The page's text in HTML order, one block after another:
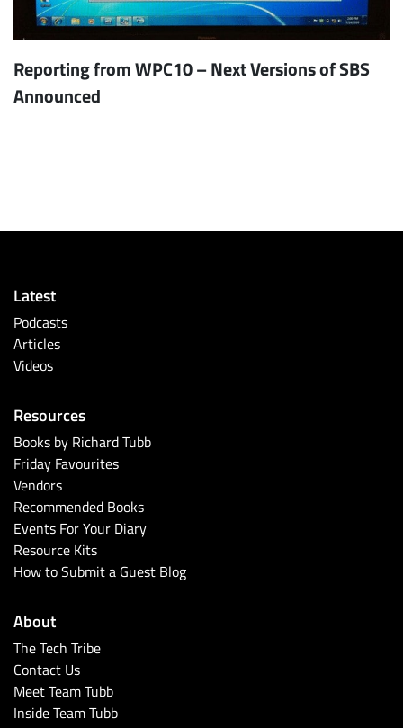
Reporting from WPC10 – Next Versions of SBS
Announced
Latest
Podcasts
Articles
Videos
Resources
Books by Richard Tubb
Friday Favourites
Vendors
Recommended Books
Events For Your Diary
Resource Kits
How to Submit a Guest Blog
About
The Tech Tribe
Contact Us
Meet Team Tubb
Inside Team Tubb